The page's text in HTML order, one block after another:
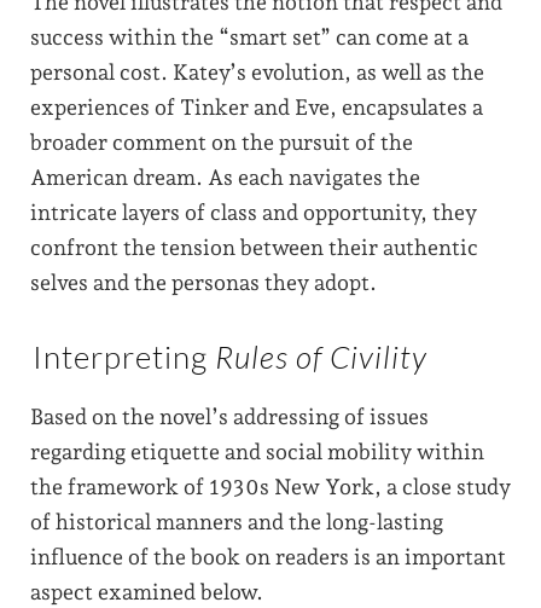
success within the “smart set” can come at a
personal cost. Katey’s evolution, as well as the
experiences of Tinker and Eve, encapsulates a
broader comment on the pursuit of the
American dream. As each navigates the
intricate layers of class and opportunity, they
confront the tension between their authentic
selves and the personas they adopt.
Interpreting Rules of Civility
Based on the novel’s addressing of issues
regarding etiquette and social mobility within
the framework of 1930s New York, a close study
of historical manners and the long-lasting
influence of the book on readers is an important
aspect examined below.